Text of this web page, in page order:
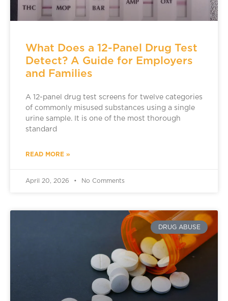
What Does a 12-Panel Drug Test
Detect? A Guide for Employers
and Families
A 12-panel drug test screens for twelve categories
of commonly misused substances using a single
urine sample. It is one of the most thorough
standard
READ MORE »
April 20, 2026 No Comments
DRUG ABUSE